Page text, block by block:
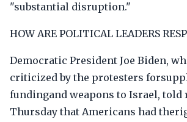
"substantial disruption."
HOW ARE POLITICAL LEADERS
Democratic President Joe Biden,
criticized by the protesters
fundingand weapons to Israel, told
Thursday that Americans had